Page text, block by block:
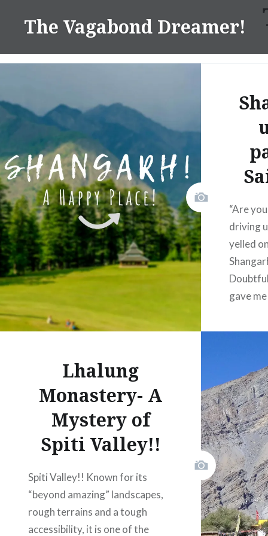
The Vagabond Dreamer!
“Are
driving
yelled
gave
once
and
hug to
Like
Lhalung
Monastery- A
Mystery of
Spiti Valley!!
Spiti Valley!! Known for its
“beyond amazing” landscapes,
rough terrains and a tough
accessibility, it is one of the